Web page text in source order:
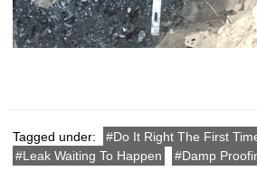
Tagged under: Do It Right The First
Leak Waiting To Happen
Damp